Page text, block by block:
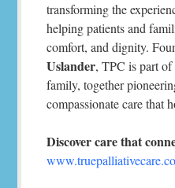
transforming the
helping patients and
comfort, and dignity.
Uslander, TPC is part
family, together
compassionate care that
Discover care that